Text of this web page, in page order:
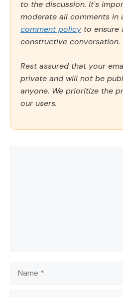
to the discussion. It's
moderate all comments in
comment policy to ensure
constructive conversation.
Rest assured that your
private and will not be
anyone. We prioritize the
our users.
Name